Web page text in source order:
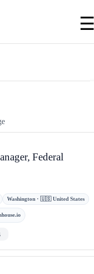
Federal
Washington · 🇺🇸 United States